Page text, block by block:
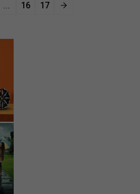
16 17